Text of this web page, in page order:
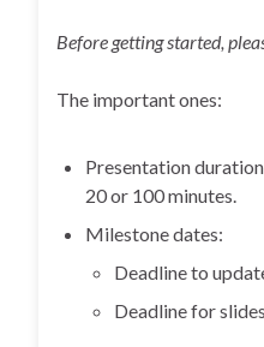
Before getting started,
The important ones:
Presentation
20 or 100 minutes.
Milestone dates:
Deadline to
Deadline for